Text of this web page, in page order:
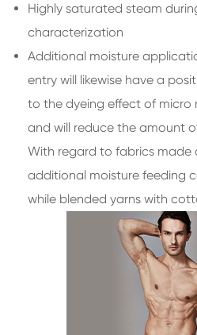
Highly saturated steam
characterization
Additional moisture
entry will likewise have a
to the dyeing effect of micro
and will reduce the amount
With regard to fabrics made
additional moisture feeding
while blended yarns with